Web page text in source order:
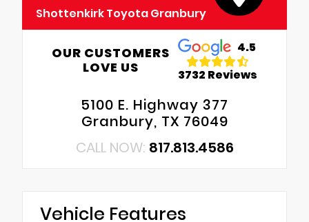
Shottenkirk Toyota Granbury
OUR CUSTOMERS
LOVE US
4.5
3732 Reviews
5100 E. Highway 377
Granbury, TX 76049
CALL NOW: 817.813.4586
Vehicle Features